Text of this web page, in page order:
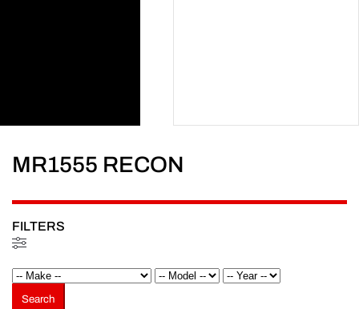
MR1555 RECON
FILTERS
Search